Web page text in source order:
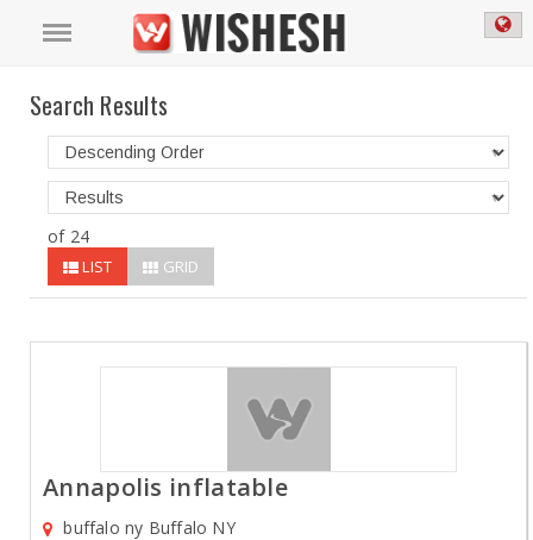
Search Results
of 24
LIST GRID
Annapolis inflatable
buffalo ny Buffalo NY